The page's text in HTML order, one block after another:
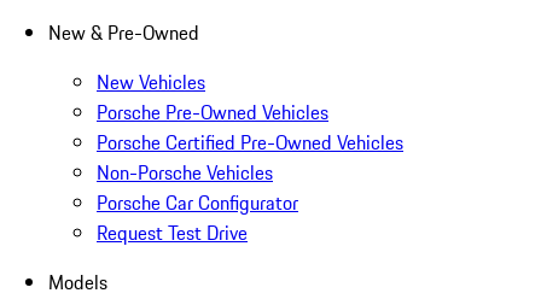
New & Pre-Owned
New Vehicles
Porsche Pre-Owned Vehicles
Porsche Certified Pre-Owned Vehicles
Non-Porsche Vehicles
Porsche Car Configurator
Request Test Drive
Models